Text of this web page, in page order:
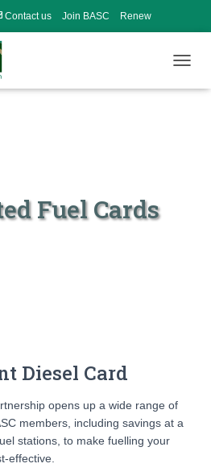
Contact us Join BASC Renew
O
Fuel Cards
Diesel Card
opens up a wide range of
members, including savings at a
stations, to make fuelling your
effective.